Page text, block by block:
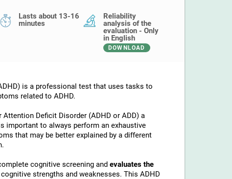
Lasts about 13-16
minutes
Reliability
analysis of the
evaluation - Only
in English
DOWNLOAD
is a professional test that uses tasks to
related to ADHD.
Deficit Disorder (ADHD or ADD) a
important to always perform an exhaustive
that may be better explained by a different
cognitive screening and evaluates the
strengths and weaknesses. This ADHD